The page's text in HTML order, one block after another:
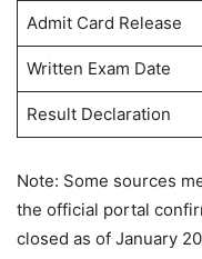
Admit Card Release
Written Exam Date
Result Declaration
Note: Some sources
the official portal
closed as of January